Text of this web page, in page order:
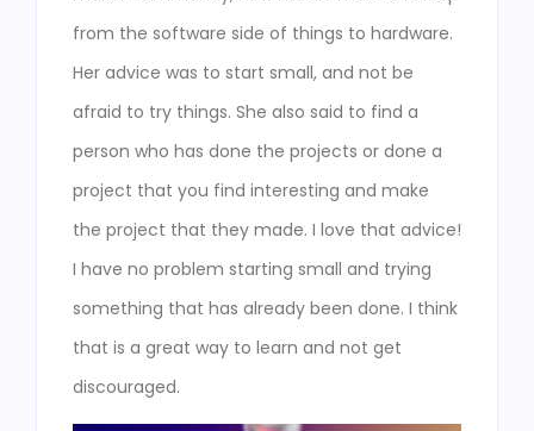
from the software side of things to hardware.
Her advice was to start small, and not be
afraid to try things. She also said to find a
person who has done the projects or done a
project that you find interesting and make
the project that they made. I love that advice!
I have no problem starting small and trying
something that has already been done. I think
that is a great way to learn and not get
discouraged.